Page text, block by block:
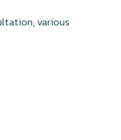
various